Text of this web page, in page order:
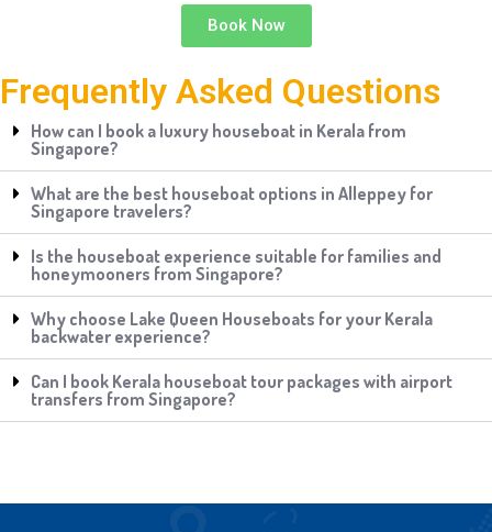
Book Now
Frequently Asked Questions
How can I book a luxury houseboat in Kerala from
Singapore?
What are the best houseboat options in Alleppey for
Singapore travelers?
Is the houseboat experience suitable for families and
honeymooners from Singapore?
Why choose Lake Queen Houseboats for your Kerala
backwater experience?
Can I book Kerala houseboat tour packages with airport
transfers from Singapore?